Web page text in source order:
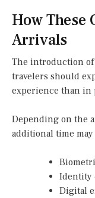
How These
Arrivals
The introduction of
travelers should
experience than in
Depending on the
additional time
Identity
Digital